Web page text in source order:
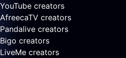
YouTube creators
AfreecaTV creators
Pandalive creators
Bigo creators
LiveMe creators